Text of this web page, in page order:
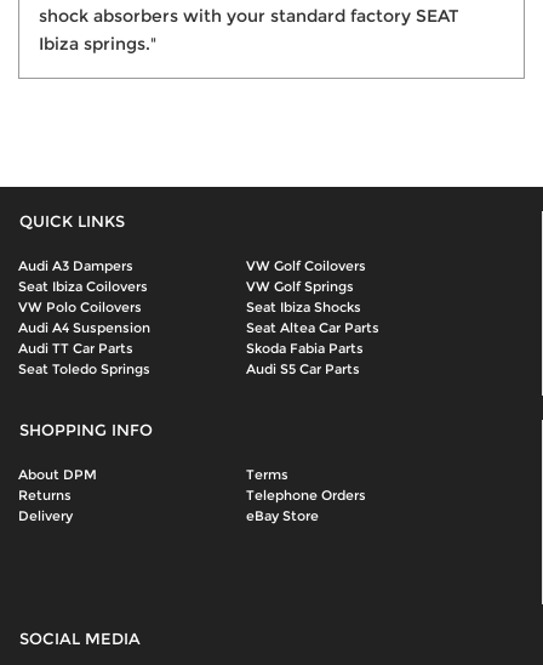
shock absorbers with your standard factory SEAT
Ibiza springs."
QUICK LINKS
Audi A3 Dampers
VW Golf Coilovers
Seat Ibiza Coilovers
VW Golf Springs
VW Polo Coilovers
Seat Ibiza Shocks
Audi A4 Suspension
Seat Altea Car Parts
Audi TT Car Parts
Skoda Fabia Parts
Seat Toledo Springs
Audi S5 Car Parts
SHOPPING INFO
About DPM
Terms
Returns
Telephone Orders
Delivery
eBay Store
SOCIAL MEDIA